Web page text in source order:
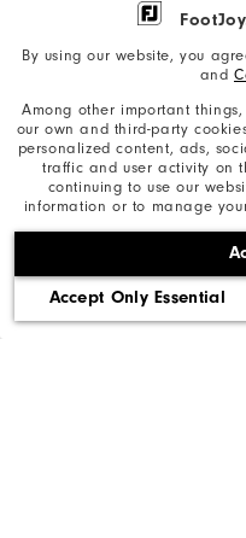
By using our website, you
and
Among other important
our own and third-party
personalized content, ads,
traffic and user activity on
continuing to use our
information or to manage
Accept Only Essential
Need Help?
Privacy Notice
Cookie Notice
Corporate Social Responsibility